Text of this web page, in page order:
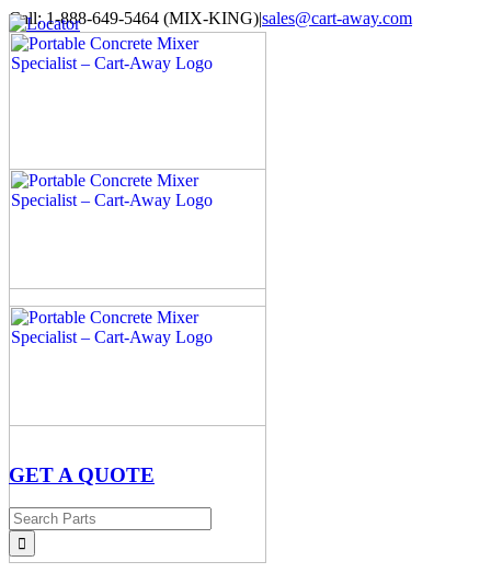
Skip
to
content
Call: 1-888-649-5464 (MIX-KING)|sales@cart-away.com
Facebook
LinkedIn
YouTube
Email
Locator
GET A QUOTE
Search
for: